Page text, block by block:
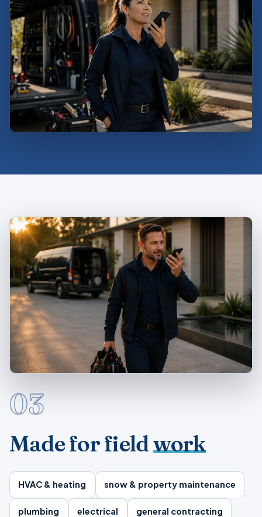
03
Made for fieldwork
HVAC & heating snow & property maintenance
plumbing electrical general contracting